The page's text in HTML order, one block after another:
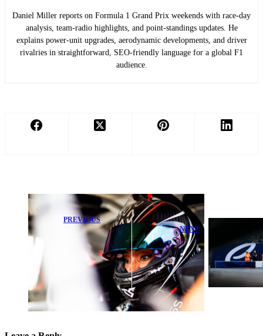
Daniel Miller reports on Formula 1 Grand Prix weekends with race-day
analysis, team-radio highlights, and point-standings updates. He
explains power-unit upgrades, aerodynamic developments, and driver
rivalries in straightforward, SEO-friendly language for a global F1
audience.
PREVIOUS
History in the
Making:
Dystany
Spurlock Ready
to Shine in
Truck Series
NEXT
F1 Stars Set to
Race at Monaco
Formula E as
New Power
Machine Debuts